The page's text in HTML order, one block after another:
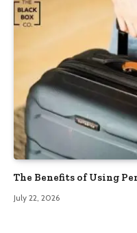
The Benefits of Using
July 22, 2026